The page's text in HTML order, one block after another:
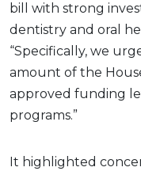
bill with strong
dentistry and oral
“Specifically, we
amount of the
approved funding
programs.”
It highlighted